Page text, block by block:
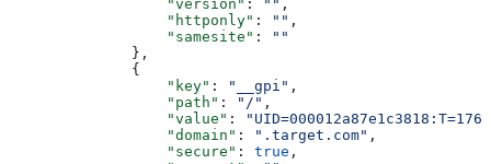
                  "version"
: "" ,
                  "httponly"
: "" ,
                  "samesite"
:
""
              },
              {
                  "key"
: "__gpi" ,
                  "path"
: "/" ,
                  "value"
:
                  "domain"
: ".target.com" ,
                  "secure"
: true ,